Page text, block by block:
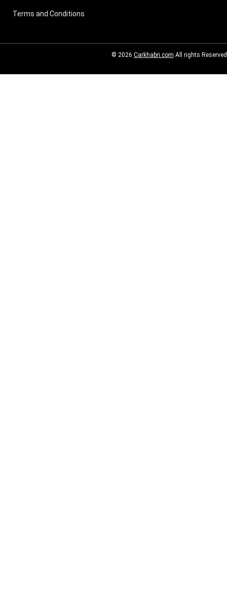
Terms and Conditions
© 2026 Carkhabri.com All rights Reserved